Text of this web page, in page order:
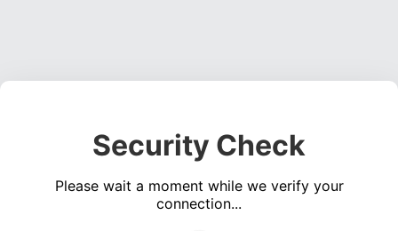
Security Check
Please wait a moment while we verify your
connection...